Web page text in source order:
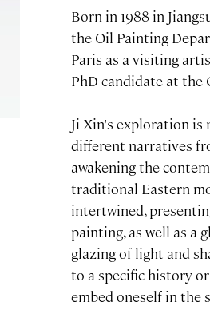
Born in 1988 in
the Oil Painting
Paris as a visiting
PhD candidate at the
Ji Xin's exploration is
different narratives
awakening the
traditional Eastern
intertwined,
painting, as well as a
glazing of light and
to a specific history
embed oneself in the